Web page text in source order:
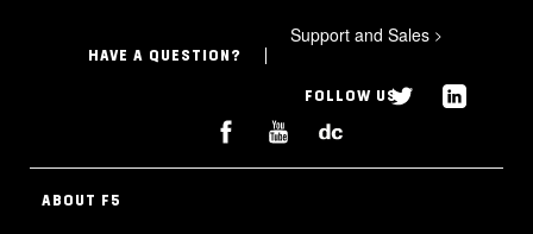
HAVE A QUESTION?
Support and Sales >
FOLLOW US
ABOUT F5